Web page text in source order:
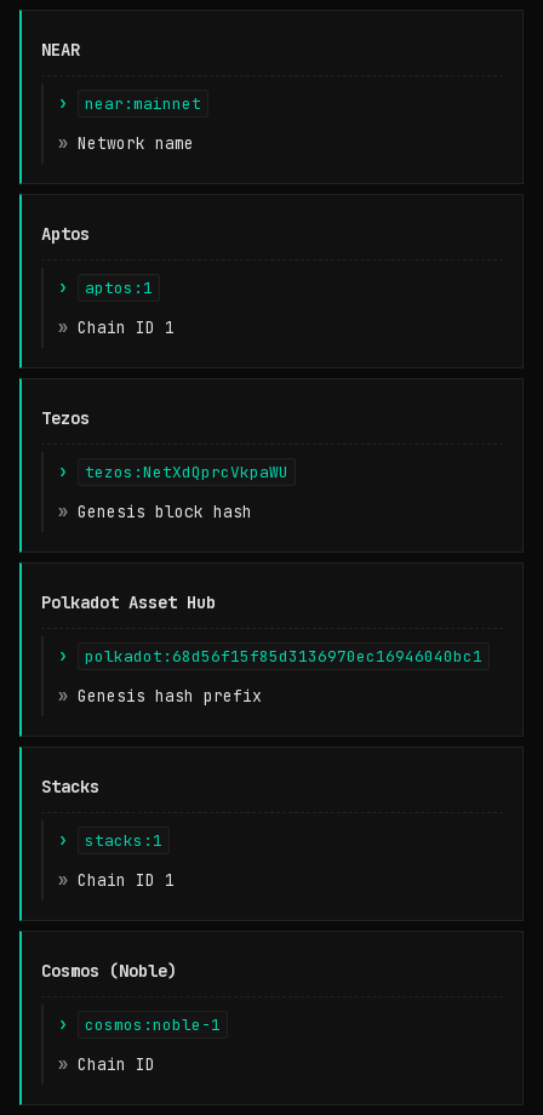
NEAR
near:mainnet
Network name
Aptos
aptos:1
Chain ID 1
Tezos
tezos:NetXdQprcVkpaWU
Genesis block hash
Polkadot Asset Hub
polkadot:68d56f15f85d3136970ec16946040bc1
Genesis hash prefix
Stacks
stacks:1
Chain ID 1
Cosmos (Noble)
cosmos:noble-1
Chain ID